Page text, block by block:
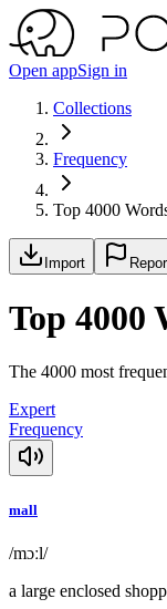
Open appSign in
Collections
Frequency
Top 4000
Import
Top 4000
The 4000 most
Expert
Frequency
mall
/mɔːl/
a large enclosed